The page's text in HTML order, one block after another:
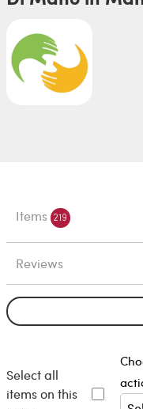
Items 219
Reviews
Select all
items on this